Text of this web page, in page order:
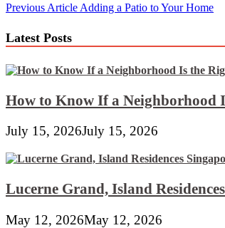
Post
navigation
Previous Article Adding a Patio to Your Home
Latest Posts
How to Know If a Neighborhood
July 15, 2026July 15, 2026
Lucerne Grand, Island
May 12, 2026May 12, 2026